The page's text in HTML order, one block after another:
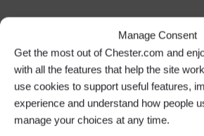
Manage Consent
Get the most out of Chester.com and
with all the features that help the site
use cookies to support useful features,
experience and understand how people
manage your choices at any time.